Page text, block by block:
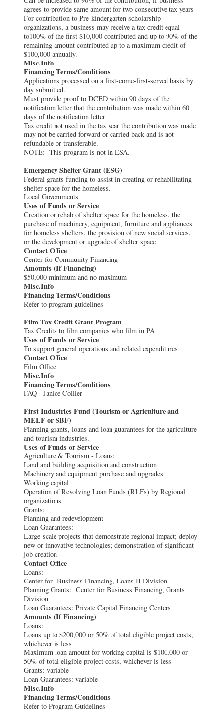
agrees to provide same amount for two consecutive tax years
For contribution to Pre-kindergarten scholarship
organizations, a business may receive a tax credit equal
to100% of the first $10,000 contributed and up to 90% of the
remaining amount contributed up to a maximum credit of
$100,000 annually.
Misc.Info
Financing Terms/Conditions
Applications processed on a first-come-first-served basis by
day submitted.
Must provide proof to DCED within 90 days of the
notification letter that the contribution was made within 60
days of the notification letter
Tax credit not used in the tax year the contribution was made
may not be carried forward or carried back and is not
refundable or transferable.
NOTE: This program is not in ESA.
Emergency Shelter Grant (ESG)
Federal grants funding to assist in creating or rehabilitating
shelter space for the homeless.
Local Governments
Uses of Funds or Service
Creation or rehab of shelter space for the homeless, the
purchase of machinery, equipment, furniture and appliances
for homeless shelters, the provision of new social services,
or the development or upgrade of shelter space
Contact Office
Center for Community Financing
Amounts (If Financing)
$50,000 minimum and no maximum
Misc.Info
Financing Terms/Conditions
Refer to program guidelines
Film Tax Credit Grant Program
Tax Credits to film companies who film in PA
Uses of Funds or Service
To support general operations and related expenditures
Contact Office
Film Office
Misc.Info
Financing Terms/Conditions
FAQ - Janice Collier
First Industries Fund (Tourism or Agriculture and
MELF or SBF)
Planning grants, loans and loan guarantees for the agriculture
and tourism industries.
Uses of Funds or Service
Agriculture & Tourism - Loans:
Land and building acquisition and construction
Machinery and equipment purchase and upgrades
Working capital
Operation of Revolving Loan Funds (RLFs) by Regional
organizations
Grants:
Planning and redevelopment
Loan Guarantees:
Large-scale projects that demonstrate regional impact; deploy
new or innovative technologies; demonstration of significant
job creation
Contact Office
Loans:
Center for Business Financing, Loans II Division
Planning Grants: Center for Business Financing, Grants
Division
Loan Guarantees: Private Capital Financing Centers
Amounts (If Financing)
Loans:
Loans up to $200,000 or 50% of total eligible project costs,
whichever is less
Maximum loan amount for working capital is $100,000 or
50% of total eligible project costs, whichever is less
Grants: variable
Loan Guarantees: variable
Misc.Info
Financing Terms/Conditions
Refer to Program Guidelines